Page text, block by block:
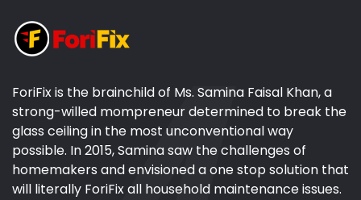
ForiFix is the brainchild of Ms. Samina Faisal Khan, a
strong-willed mompreneur determined to break the
glass ceiling in the most unconventional way
possible. In 2015, Samina saw the challenges of
homemakers and envisioned a one stop solution that
will literally ForiFix all household maintenance issues.